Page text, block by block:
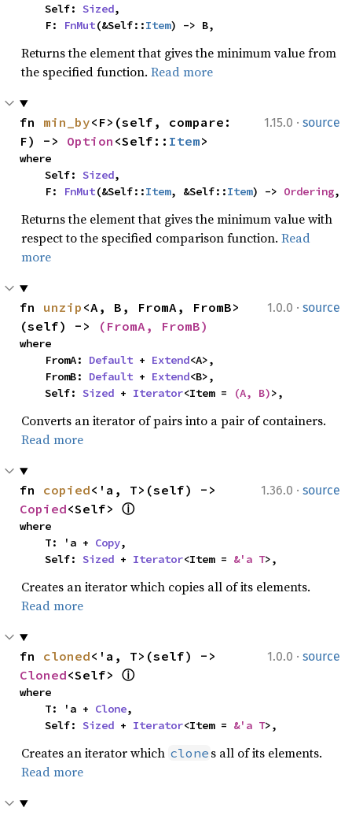
    Self:
Sized,
    F:
FnMut(&Self::Item) -> B,
Returns the element that gives the minimum value from
the specified function. Read more
1.15.0 · source
fn min_by<F>(self, compare:
F) -> Option <Self:: Item>
where
    Self:
Sized,
    F:
FnMut(&Self::Item, &Self::Item) -> Ordering,
Returns the element that gives the minimum value with
respect to the specified comparison function. Read
more
1.0.0 · source
fn unzip <A, B, FromA, FromB>
(self) ->
(FromA, FromB)
where
    FromA:
Default + Extend<A>,
    FromB:
Default + Extend<B>,
    Self:
Sized + Iterator<Item = (A, B)>,
Converts an iterator of pairs into a pair of containers.
Read more
1.36.0 · source
fn copied
Copied<Self> ⓘ
where
    T: 'a +
Copy,
    Self:
Sized + Iterator<Item = &'a T>,
Creates an iterator which copies all of its elements.
Read more
1.0.0 · source
fn cloned
Cloned<Self> ⓘ
where
    T: 'a +
Clone,
    Self:
Sized + Iterator<Item = &'a T>,
Creates an iterator which clone s all of its elements.
Read more